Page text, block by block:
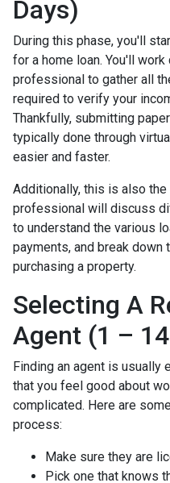
Days)
During this phase, you'll
for a home loan. You'll
professional to gather all
required to verify your
Thankfully, submitting
typically done through
easier and faster.
Additionally, this is also
professional will discuss
to understand the various
payments, and break
purchasing a property.
Selecting A
Agent (1 –
Finding an agent is usually
that you feel good about
complicated. Here are
process:
Make sure they are
Pick one that knows